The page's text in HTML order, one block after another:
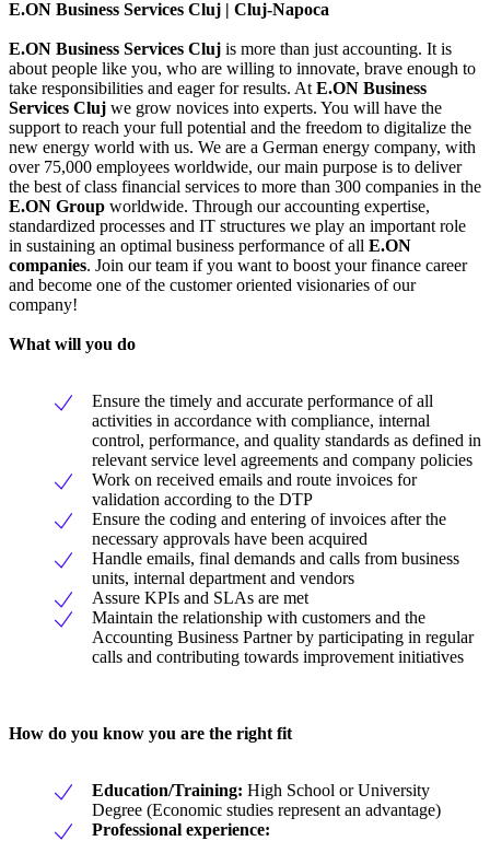
E.ON Business Services Cluj | Cluj-Napoca
E.ON Business Services Cluj is more than just accounting. It is
about people like you, who are willing to innovate, brave enough to
take responsibilities and eager for results. At E.ON Business
Services Cluj we grow novices into experts. You will have the
support to reach your full potential and the freedom to digitalize the
new energy world with us. We are a German energy company, with
over 75,000 employees worldwide, our main purpose is to deliver
the best of class financial services to more than 300 companies in the
E.ON Group worldwide. Through our accounting expertise,
standardized processes and IT structures we play an important role
in sustaining an optimal business performance of all E.ON
companies. Join our team if you want to boost your finance career
and become one of the customer oriented visionaries of our
company!
What will you do
Ensure the timely and accurate performance of all
activities in accordance with compliance, internal
control, performance, and quality standards as defined in
relevant service level agreements and company policies
Work on received emails and route invoices for
validation according to the DTP
Ensure the coding and entering of invoices after the
necessary approvals have been acquired
Handle emails, final demands and calls from business
units, internal department and vendors
Assure KPIs and SLAs are met
Maintain the relationship with customers and the
Accounting Business Partner by participating in regular
calls and contributing towards improvement initiatives
How do you know you are the right fit
Education/Training: High School or University
Degree (Economic studies represent an advantage)
Professional experience: